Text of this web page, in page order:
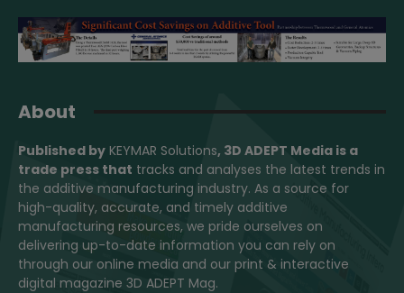
About
Published by KEYMAR Solutions, 3D ADEPT Media is a
trade press that tracks and analyses the latest trends in
the additive manufacturing industry. As a source for
high-quality, accurate, and timely additive
manufacturing resources, we pride ourselves on
delivering up-to-date information you can rely on
through our online media and our print & interactive
digital magazine 3D ADEPT Mag.